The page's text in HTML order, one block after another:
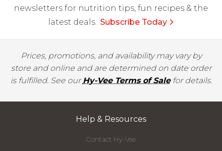
newsletters for nutrition tips, fun recipes & the
latest deals. Subscribe Today
Prices, promotions, and availability may vary by
store and online and are determined on date order
is fulfilled. See ourHy-Vee Terms of Salefor details.
Help & Resources
Contact Hy-Vee